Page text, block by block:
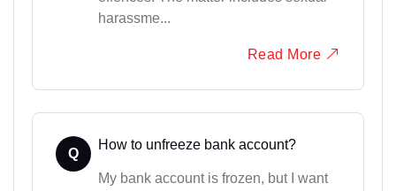
harassme...
Read More
Q
How to unfreeze bank account?
My bank account is frozen, but I want